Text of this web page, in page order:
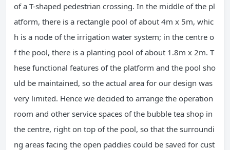
of a T-shaped pedestrian crossing. In the middle of the pl
atform, there is a rectangle pool of about 4m x 5m, whic
h is a node of the irrigation water system; in the centre o
f the pool, there is a planting pool of about 1.8m x 2m. T
hese functional features of the platform and the pool sho
uld be maintained, so the actual area for our design was
very limited. Hence we decided to arrange the operation
room and other service spaces of the bubble tea shop in
the centre, right on top of the pool, so that the surroundi
ng areas facing the open paddies could be saved for cust